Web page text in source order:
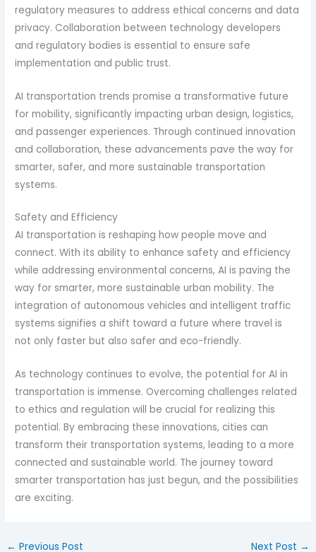
regulatory measures to address ethical concerns and data
privacy. Collaboration between technology developers
and regulatory bodies is essential to ensure safe
implementation and public trust.
AI transportation trends promise a transformative future
for mobility, significantly impacting urban design, logistics,
and passenger experiences. Through continued innovation
and collaboration, these advancements pave the way for
smarter, safer, and more sustainable transportation
systems.
Safety and Efficiency
AI transportation is reshaping how people move and
connect. With its ability to enhance safety and efficiency
while addressing environmental concerns, AI is paving the
way for smarter, more sustainable urban mobility. The
integration of autonomous vehicles and intelligent traffic
systems signifies a shift toward a future where travel is
not only faster but also safer and eco-friendly.
As technology continues to evolve, the potential for AI in
transportation is immense. Overcoming challenges related
to ethics and regulation will be crucial for realizing this
potential. By embracing these innovations, cities can
transform their transportation systems, leading to a more
connected and sustainable world. The journey toward
smarter transportation has just begun, and the possibilities
are exciting.
← Previous Post Next Post →